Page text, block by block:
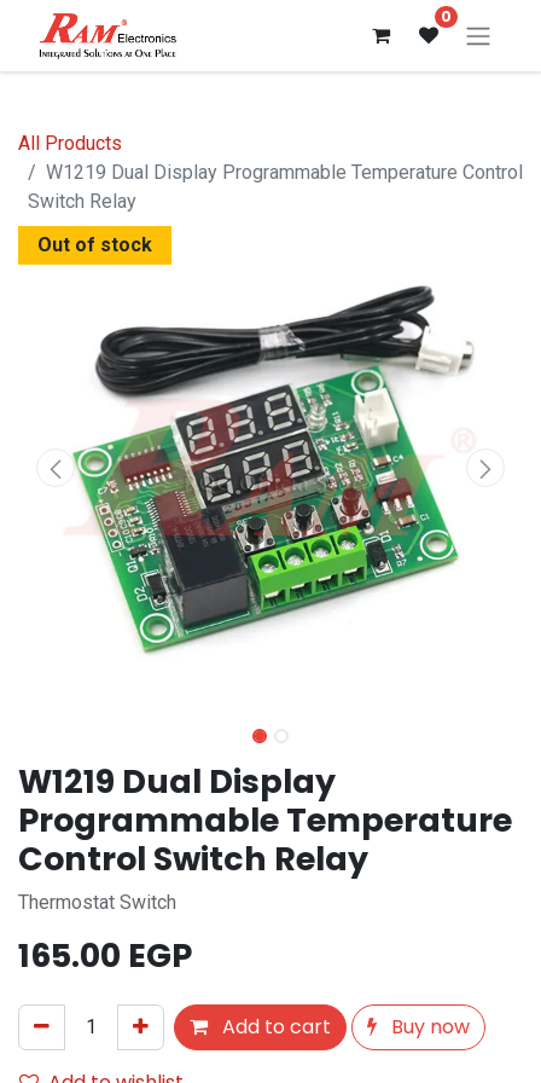
0
All Products
W1219 Dual Display Programmable Temperature Control
Switch Relay
Out of stock
W1219 Dual Display
Programmable Temperature
Control Switch Relay
Thermostat Switch
165.00 EGP
Add to cart
Buy now